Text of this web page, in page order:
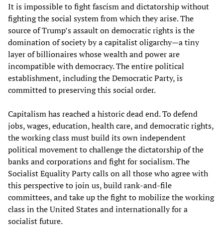
It is impossible to fight fascism and dictatorship without
fighting the social system from which they arise. The
source of Trump’s assault on democratic rights is the
domination of society by a capitalist oligarchy—a tiny
layer of billionaires whose wealth and power are
incompatible with democracy. The entire political
establishment, including the Democratic Party, is
committed to preserving this social order.
Capitalism has reached a historic dead end. To defend
jobs, wages, education, health care, and democratic rights,
the working class must build its own independent
political movement to challenge the dictatorship of the
banks and corporations and fight for socialism. The
Socialist Equality Party calls on all those who agree with
this perspective to join us, build rank-and-file
committees, and take up the fight to mobilize the working
class in the United States and internationally for a
socialist future.